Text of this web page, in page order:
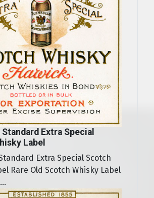
Standard Extra Special
Label
Extra Special Scotch
Rare Old Scotch Whisky Label